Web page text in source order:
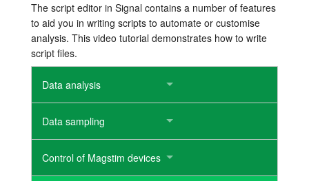
The script editor in Signal contains a number of features
to aid you in writing scripts to automate or customise
analysis. This video tutorial demonstrates how to write
script files.
Data analysis
Data sampling
Control of Magstim devices